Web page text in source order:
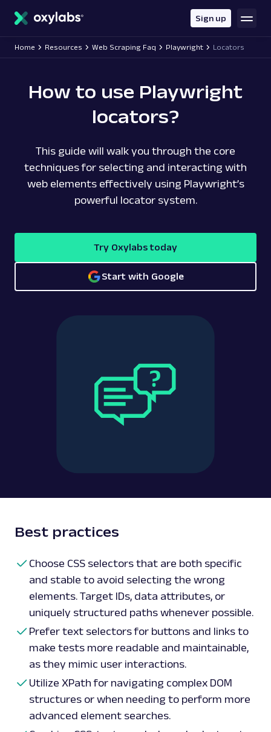
content
Sign up
Home Resources Web Scraping Faq Playwright Locators
How to use Playwright
locators?
This guide will walk you through the core
techniques for selecting and interacting with
web elements effectively using Playwright’s
powerful locator system.
Try Oxylabs today
Start with Google
Best practices
Choose CSS selectors that are both specific
and stable to avoid selecting the wrong
elements. Target IDs, data attributes, or
uniquely structured paths whenever possible.
Prefer text selectors for buttons and links to
make tests more readable and maintainable,
as they mimic user interactions.
Utilize XPath for navigating complex DOM
structures or when needing to perform more
advanced element searches.